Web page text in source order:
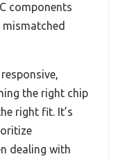
components
the right chip
right fit. It’s
dealing with